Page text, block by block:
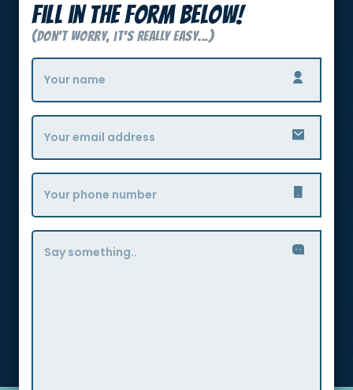
Fill in the form below!
(Don’t Worry, it’s really easy...)